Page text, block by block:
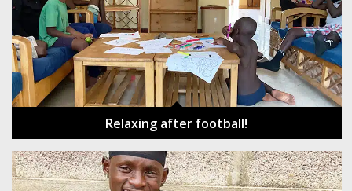
Relaxing after football!